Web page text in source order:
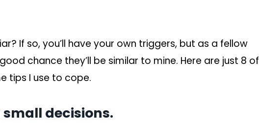
If so, you’ll have your own triggers, but as a fellow
chance they’ll be similar to mine. Here are just 8 of
tips I use to cope.
small decisions.